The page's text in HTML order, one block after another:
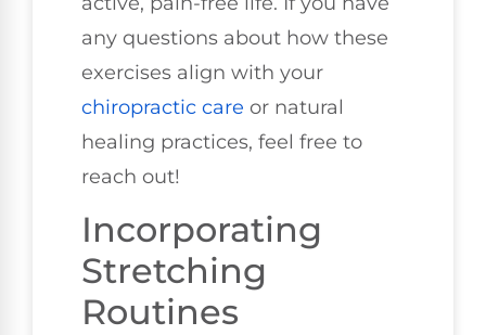
any questions about how these
exercises align with your
chiropractic care or natural
healing practices, feel free to
reach out!
Incorporating
Stretching
Routines